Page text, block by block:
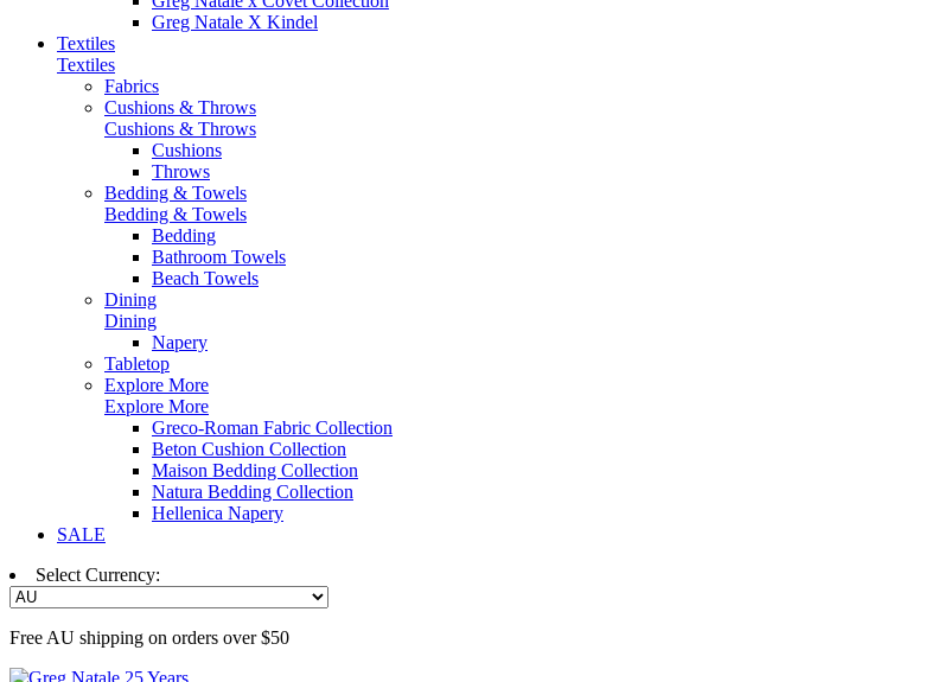
Greg Natale X Kindel
Textiles
Textiles
Fabrics
Cushions & Throws
Cushions & Throws
Cushions
Throws
Bedding & Towels
Bedding & Towels
Bedding
Bathroom Towels
Beach Towels
Dining
Dining
Napery
Tabletop
Explore More
Explore More
Greco-Roman Fabric Collection
Beton Cushion Collection
Maison Bedding Collection
Natura Bedding Collection
Hellenica Napery
SALE
Select Currency:
Free AU shipping on orders over $50